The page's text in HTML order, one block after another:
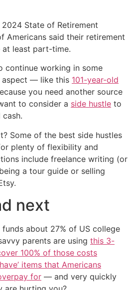
State of Retirement
Americans said their retirement
least part-time.
continue working in some
aspect — like this 101-year-old
you need another source
to consider a side hustle to
Some of the best side hustles
plenty of flexibility and
include freelance writing (or
a tour guide or selling
next
funds about 27% of US college
parents are using this 3-
100% of those costs
items that Americans
for — and very quickly